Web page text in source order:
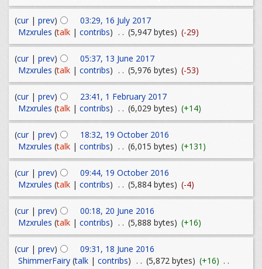
(cur| prev)
03:29, 16 July 2017
Mzxrules (talk| contribs) . . (5,947 bytes) (-29)
(cur| prev)
05:37, 13 June 2017
Mzxrules (talk| contribs) . . (5,976 bytes) (-53)
(cur| prev)
23:41, 1 February 2017
Mzxrules (talk| contribs) . . (6,029 bytes) (+14)
(cur| prev)
18:32, 19 October 2016
Mzxrules (talk| contribs) . . (6,015 bytes) (+131)
(cur| prev)
09:44, 19 October 2016
Mzxrules (talk| contribs) . . (5,884 bytes) (-4)
(cur| prev)
00:18, 20 June 2016
Mzxrules (talk| contribs) . . (5,888 bytes) (+16)
(cur| prev)
09:31, 18 June 2016
ShimmerFairy (talk| contribs) . . (5,872 bytes) (+16) . .